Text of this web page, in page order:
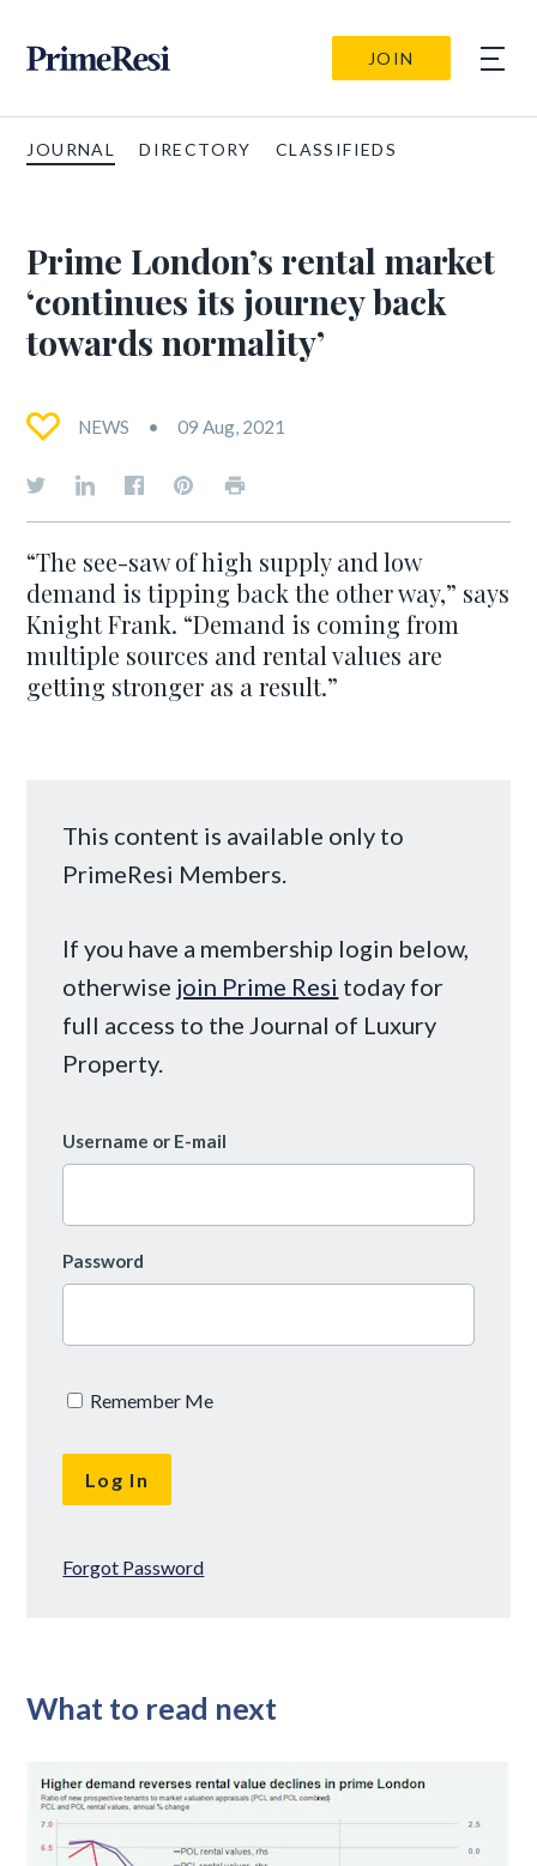
JOIN
JOURNAL DIRECTORY CLASSIFIEDS
Prime London’s rental market
‘continues its journey back
towards normality’
NEWS 09 Aug, 2021
“The see-saw of high supply and low
demand is tipping back the other way,” says
Knight Frank. “Demand is coming from
multiple sources and rental values are
getting stronger as a result.”
This content is available only to
PrimeResi Members.
If you have a membership login below,
otherwise join Prime Resi today for
full access to the Journal of Luxury
Property.
Username or E-mail
Password
Remember Me
Forgot Password
What to read next